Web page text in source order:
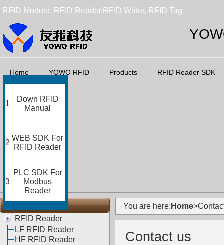
RFID Module, RFID Reader,RFID Writer, RFID Tag
Home YOWO RFID Products RFID Reader SDK
RFID Categories
RFID Reader
LF RFID Reader
HF RFID Reader
You are here: Home
Contact us
1
Down RFID
Manual
2
WEB SDK For
RFID Reader
3
PLC SDK For
Modbus
Reader